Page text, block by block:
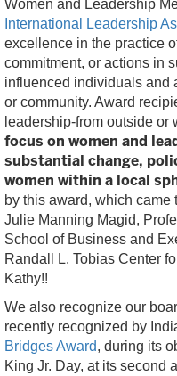
Women and Leadership
International Leadership
excellence in the practice
commitment, or actions in
influenced individuals and
or community. Award
leadership-from outside
focus on women and
substantial change,
women within a local
by this award, which
Julie Manning Magid,
School of Business and
Randall L. Tobias Center
Kathy!!
We also recognize our
recently recognized by
Bridges Award, during its
King Jr. Day, at its second